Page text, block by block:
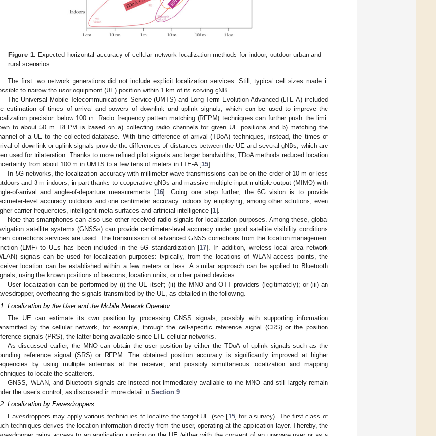
Figure 1. Expected horizontal accuracy of cellular network localization methods for indoor, outdoor urban and
rural scenarios.
The first two network generations did not include explicit localization services. Still, typical cell sizes made it
to narrow the user equipment (UE) position within 1 km of its serving gNB.
The Universal Mobile Telecommunications Service (UMTS) and Long-Term Evolution-Advanced (LTE-A) included
estimation of times of arrival and powers of downlink and uplink signals, which can be used to improve the
precision below 100 m. Radio frequency pattern matching (RFPM) techniques can further push the limit
to about 50 m. RFPM is based on a) collecting radio channels for given UE positions and b) matching the
of a UE to the collected database. With time difference of arrival (TDoA) techniques, instead, the times of
of downlink or uplink signals provide the differences of distances between the UE and several gNBs, which are
used for trilateration. Thanks to more refined pilot signals and larger bandwidths, TDoA methods reduced location
from about 100 m in UMTS to a few tens of meters in LTE-A [15].
In 5G networks, the localization accuracy with millimeter-wave transmissions can be on the order of 10 m or less
and 3 m indoors, in part thanks to cooperative gNBs and massive multiple-input multiple-output (MIMO) with
of-arrival and angle-of-departure measurements [16]. Going one step further, the 6G vision is to provide
level accuracy outdoors and one centimeter accuracy indoors by employing, among other solutions, even
carrier frequencies, intelligent meta-surfaces and artificial intelligence [1].
Note that smartphones can also use other received radio signals for localization purposes. Among these, global
satellite systems (GNSSs) can provide centimeter-level accuracy under good satellite visibility conditions
corrections services are used. The transmission of advanced GNSS corrections from the location management
(LMF) to UEs has been included in the 5G standardization [17]. In addition, wireless local area network
signals can be used for localization purposes: typically, from the locations of WLAN access points, the
location can be established within a few meters or less. A similar approach can be applied to Bluetooth
using the known positions of beacons, location units, or other paired devices.
User localization can be performed by (i) the UE itself; (ii) the MNO and OTT providers (legitimately); or (iii) an
overhearing the signals transmitted by the UE, as detailed in the following.
Localization by the User and the Mobile Network Operator
The UE can estimate its own position by processing GNSS signals, possibly with supporting information
by the cellular network, for example, through the cell-specific reference signal (CRS) or the position
signals (PRS), the latter being available since LTE cellular networks.
As discussed earlier, the MNO can obtain the user position by either the TDoA of uplink signals such as the
reference signal (SRS) or RFPM. The obtained position accuracy is significantly improved at higher
by using multiple antennas at the receiver, and possibly simultaneous localization and mapping
to locate the scatterers.
GNSS, WLAN, and Bluetooth signals are instead not immediately available to the MNO and still largely remain
the user’s control, as discussed in more detail in Section 9.
Localization by Eavesdroppers
Eavesdroppers may apply various techniques to localize the target UE (see [15] for a survey). The first class of
techniques derives the location information directly from the user, operating at the application layer. Thereby, the